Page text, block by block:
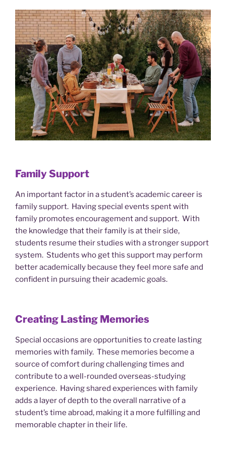
Family Support
An important factor in a student’s academic career is
family support. Having special events spent with
family promotes encouragement and support. With
the knowledge that their family is at their side,
students resume their studies with a stronger support
system. Students who get this support may perform
better academically because they feel more safe and
confident in pursuing their academic goals.
Creating Lasting Memories
Special occasions are opportunities to create lasting
memories with family. These memories become a
source of comfort during challenging times and
contribute to a well-rounded overseas-studying
experience. Having shared experiences with family
adds a layer of depth to the overall narrative of a
student’s time abroad, making it a more fulfilling and
memorable chapter in their life.